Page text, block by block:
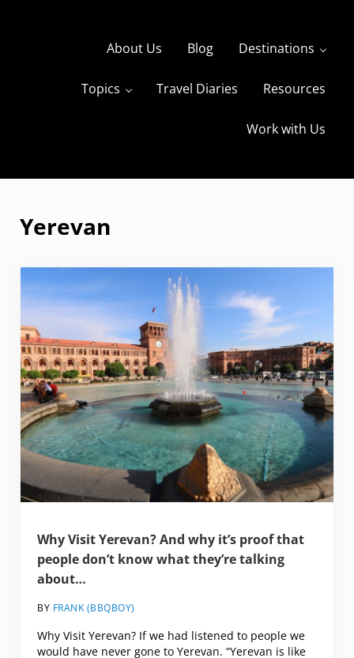
The Travels of BBQboy and Spanky
About Us Blog Destinations
Topics Travel Diaries Resources
Work with Us
Yerevan
Why Visit Yerevan? And why it’s proof that
people don’t know what they’re talking
about…
BY FRANK (BBQBOY)
Why Visit Yerevan? If we had listened to people we
would have never gone to Yerevan. “Yerevan is like